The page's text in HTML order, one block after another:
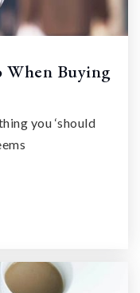
When Buying
you ‘should